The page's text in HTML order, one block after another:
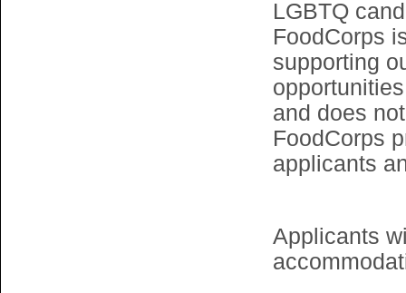
LGBTQ
FoodCorps
supporting
and does
FoodCorps
applicants
Applicants